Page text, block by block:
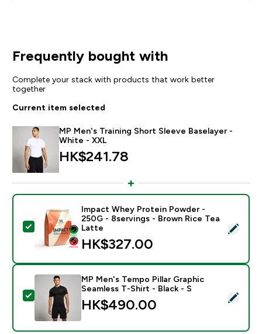
Frequently bought with
Complete your stack with products that work better
together
Current item selected
MP Men's Training Short Sleeve Baselayer -
White - XXL
HK$241.78‎
Select this product - Impact Whey Protein Powder -
Impact Whey Protein Powder -
250G - 8servings - Brown Rice Tea
Latte
HK$327.00‎
Select this product - MP Men's Tempo Pillar Graphic
MP Men's Tempo Pillar Graphic
Seamless T-Shirt - Black - S
HK$490.00‎